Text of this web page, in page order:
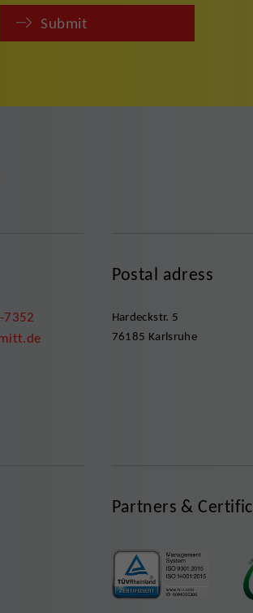
Submit
7352
Postal adress
Hardeckstr. 5
76185 Karlsruhe
Partners &